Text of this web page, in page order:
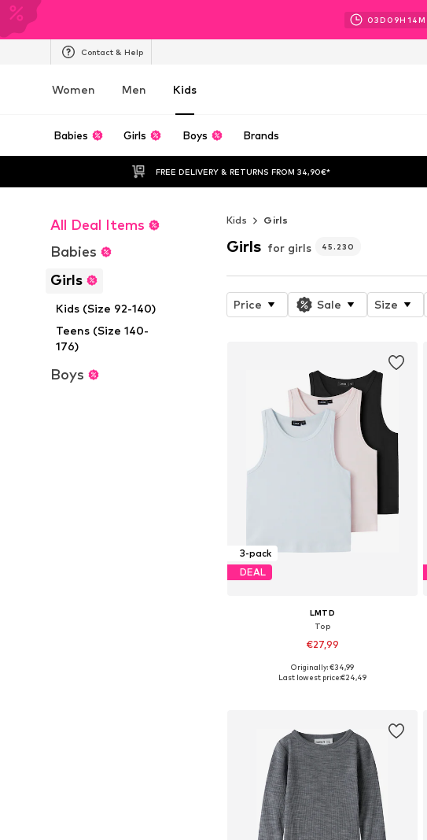
03D 09H 14M
Contact & Help
Women Men Kids
Babies Girls Boys Brands
FREE DELIVERY & RETURNS FROM 34,90€*
All Deal Items
Babies
Girls
Kids (Size 92-140)
Teens (Size 140-
176)
Boys
Kids Girls
Girls for girls 45.230
Price Sale Size
3-pack
DEAL
LMTD
Top
€27,99
+ 7
Available sizes: 134-140, 146-152, 158-164
Originally: €34,99
Last lowest price:€24,49